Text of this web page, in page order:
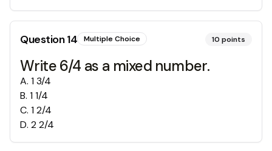
Question14 Multiple Choice 10 points
Write 6/4 as a mixed number.
A. 1 3/4
B. 1 1/4
C. 1 2/4
D. 2 2/4